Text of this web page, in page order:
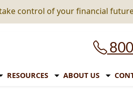
control of your financial
RESOURCES ABOUT US